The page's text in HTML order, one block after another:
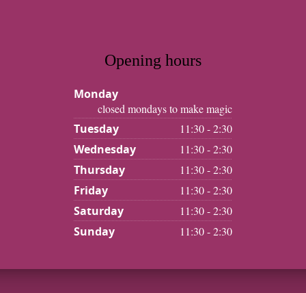
Opening hours
Monday
closed mondays to make magic
Tuesday 11:30 - 2:30
Wednesday 11:30 - 2:30
Thursday 11:30 - 2:30
Friday 11:30 - 2:30
Saturday 11:30 - 2:30
Sunday 11:30 - 2:30